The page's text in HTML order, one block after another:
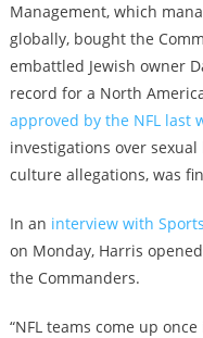
Management, which
globally, bought the
embattled Jewish owner
record for a North
approved by the NFL last
investigations over
culture allegations, was
In an interview with
on Monday, Harris
the Commanders.
“NFL teams come up